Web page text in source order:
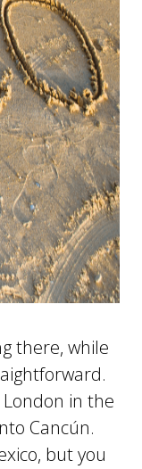
there, while
in the
Cancún.
but you